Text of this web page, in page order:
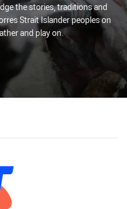
the stories, traditions and
Strait Islander peoples on
and play on.